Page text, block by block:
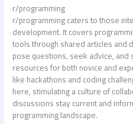
r/programming
r/programming caters to those
development. It covers
tools through shared articles and
pose questions, seek advice,
resources for both novice and
like hackathons and coding
here, stimulating a culture of
discussions stay current and
programming landscape.